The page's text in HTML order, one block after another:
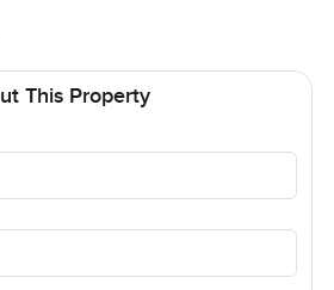
This Property